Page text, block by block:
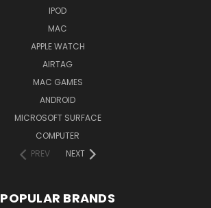
IPOD
MAC
APPLE WATCH
AIRTAG
MAC GAMES
ANDROID
MICROSOFT SURFACE
COMPUTER
PREV
NEXT
POPULAR BRANDS